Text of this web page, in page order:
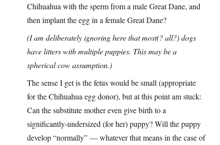
Chihuahua with the sperm from a male Great Dane, and
then implant the egg in a female Great Dane?
(I am deliberately ignoring here that most(? all?) dogs
have litters with multiple puppies. This may be a
spherical cow assumption.)
The sense I get is the fetus would be small (appropriate
for the Chihuahua egg donor), but at this point am stuck:
Can the substitute mother even give birth to a
significantly-undersized (for her) puppy? Will the puppy
develop “normally” — whatever that means in the case of